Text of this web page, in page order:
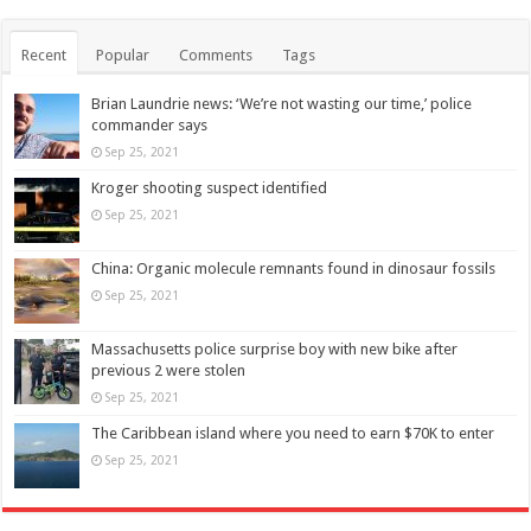
Recent Popular Comments Tags
Brian Laundrie news: ‘We’re not wasting our time,’ police
commander says
Sep 25, 2021
Kroger shooting suspect identified
Sep 25, 2021
China: Organic molecule remnants found in dinosaur fossils
Sep 25, 2021
Massachusetts police surprise boy with new bike after
previous 2 were stolen
Sep 25, 2021
The Caribbean island where you need to earn $70K to enter
Sep 25, 2021